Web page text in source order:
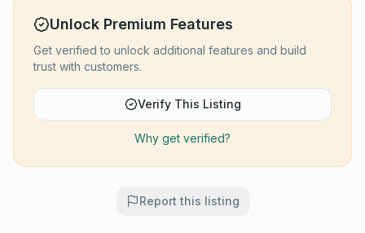
Unlock Premium Features
Get verified to unlock additional features and build
trust with customers.
Verify This Listing
Why get verified?
Report this listing